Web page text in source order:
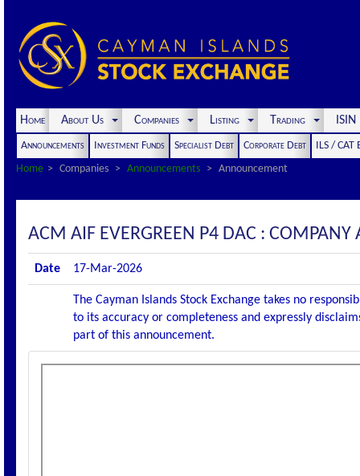
Home About Us Companies Listing Trading
Announcements Investment Funds Specialist Debt Corporate Debt
ILS / CAT
Home
Companies Announcements Announcement
ACM AIF EVERGREEN P4 DAC :
Date 17-Mar-2026
The Cayman Islands Stock Exchange takes no
to its accuracy or completeness and expressly
part of this announcement.